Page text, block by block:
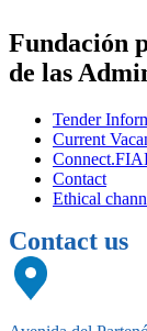
Fundación
de las
Tender
Current
Contact
Ethical
Contact us